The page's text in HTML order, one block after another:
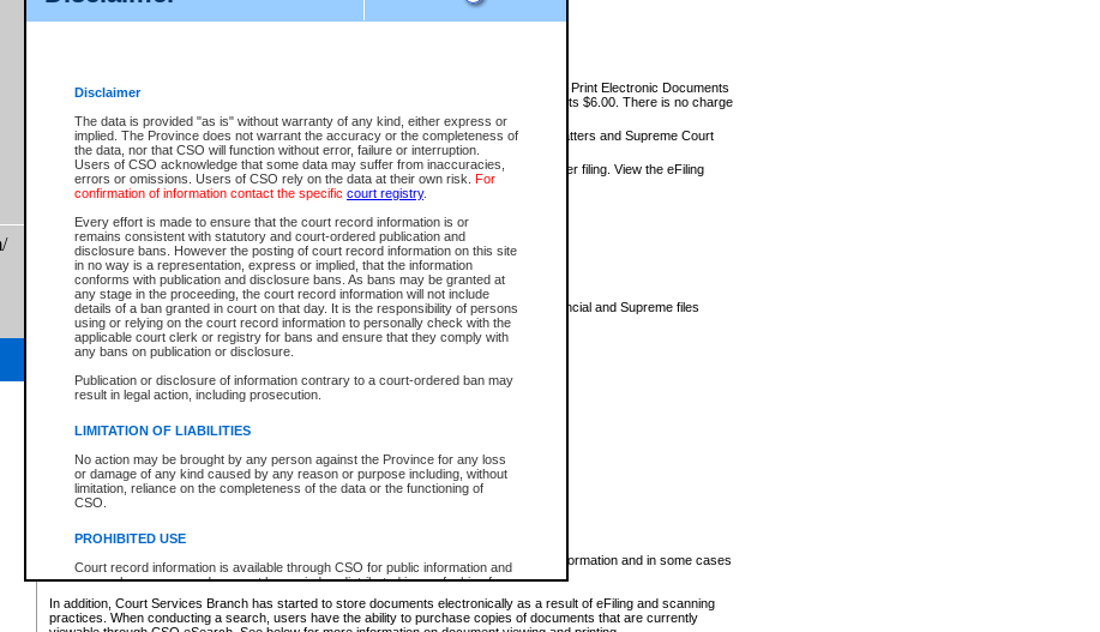
Disclaimer
The data is provided "as is" without warranty of any kind, either express or
implied. The Province does not warrant the accuracy or the completeness of
the data, nor that CSO will function without error, failure or interruption.
Users of CSO acknowledge that some data may suffer from inaccuracies,
errors or omissions. Users of CSO rely on the data at their own risk. For
confirmation of information contact the specific court registry.
Every effort is made to ensure that the court record information is or
remains consistent with statutory and court-ordered publication and
disclosure bans. However the posting of court record information on this site
in no way is a representation, express or implied, that the information
conforms with publication and disclosure bans. As bans may be granted at
any stage in the proceeding, the court record information will not include
details of a ban granted in court on that day. It is the responsibility of persons
using or relying on the court record information to personally check with the
applicable court clerk or registry for bans and ensure that they comply with
any bans on publication or disclosure.
Publication or disclosure of information contrary to a court-ordered ban may
result in legal action, including prosecution.
LIMITATION OF LIABILITIES
No action may be brought by any person against the Province for any loss
or damage of any kind caused by any reason or purpose including, without
limitation, reliance on the completeness of the data or the functioning of
CSO.
PROHIBITED USE
Court record information is available through CSO for public information and
research purposes and may not be copied or distributed in any fashion for
resale or other commercial use without the express written permission of the
Office of the Chief Justice of British Columbia (Court of Appeal information),
Office of the Chief Justice of the Supreme Court (Supreme Court
enhance the services.
eSearch:
View Provincial and Supreme civil court files for $6.00 per file; View and Print Electronic Documents
(if available) for $6.00 per file; Purchase Documents $10.00; File Summary Reports $6.00. There is no charge
to view Provincial criminal and traffic files.
Daily Court Lists:Access to daily court lists for Provincial Court small claims matters and Supreme Court
Chambers. Available free of charge.
eFiling:Electronically file civil court documents from your home or office for $7 per filing. View the eFiling
FAQsfor more information about this service.
What information can I expect to find?
Provincial and Supreme Civil Files
For a $6 service fee, you can view the details for one of the files located by your search.
Depending on a file's access restrictions, the information you will be able to view for Provincial and Supreme files
includes:
File number
Type of file
Date the file was opened
Style of cause
List of filed documents
Appearance details
Terms of order
Access is based on publicly available information. Some files may offer you only limited information and in some cases
none at all.
In addition, Court Services Branch has started to store documents electronically as a result of eFiling and scanning
practices. When conducting a search, users have the ability to purchase copies of documents that are currently